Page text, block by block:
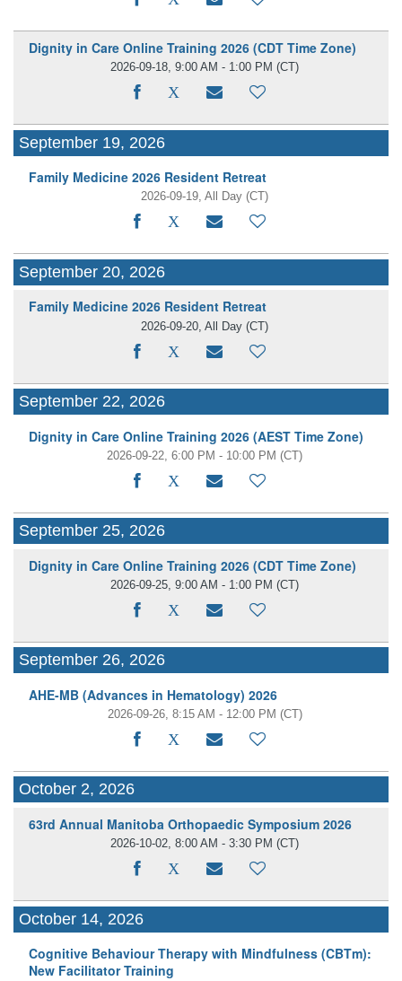
Dignity in Care Online Training 2026 (CDT Time Zone)
2026-09-18, 9:00 AM - 1:00 PM (CT)
September 19, 2026
Family Medicine 2026 Resident Retreat
2026-09-19, All Day(CT)
September 20, 2026
Family Medicine 2026 Resident Retreat
2026-09-20, All Day(CT)
September 22, 2026
Dignity in Care Online Training 2026 (AEST Time Zone)
2026-09-22, 6:00 PM - 10:00 PM (CT)
September 25, 2026
Dignity in Care Online Training 2026 (CDT Time Zone)
2026-09-25, 9:00 AM - 1:00 PM (CT)
September 26, 2026
AHE-MB (Advances in Hematology) 2026
2026-09-26, 8:15 AM - 12:00 PM (CT)
October 2, 2026
63rd Annual Manitoba Orthopaedic Symposium 2026
2026-10-02, 8:00 AM - 3:30 PM (CT)
October 14, 2026
Cognitive Behaviour Therapy with Mindfulness (CBTm):
New Facilitator Training